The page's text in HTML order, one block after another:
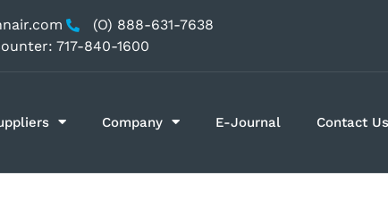
(O) 888-631-7638
717-840-1600
Company E-Journal Contact Us